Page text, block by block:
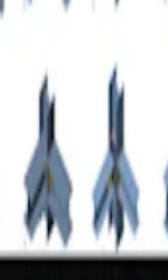
main mast of the robot is made